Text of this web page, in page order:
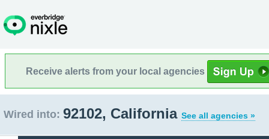
Receive alerts from your local agencies
Wired into: 92102, California See all agencies »